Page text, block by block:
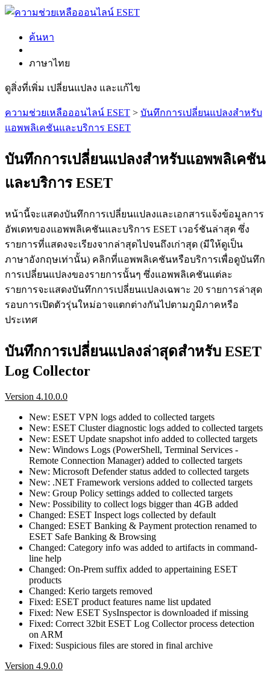
ค้นหา
ภาษาไทย
ดูสิ่งที่เพิ่ม เปลี่ยนแปลง และแก้ไข
ความช่วยเหลือออนไลน์ ESET > บันทึกการเปลี่ยนแปลงสำหรับ
แอพพลิเคชันและบริการ ESET
บันทึกการเปลี่ยนแปลงสำหรับแอพพลิเคชัน
และบริการ ESET
หน้านี้จะแสดงบันทึกการเปลี่ยนแปลงและเอกสารแจ้งข้อมูลการ
อัพเดทของแอพพลิเคชันและบริการ ESET เวอร์ชันล่าสุด ซึ่ง
รายการที่แสดงจะเรียงจากล่าสุดไปจนถึงเก่าสุด (มีให้ดูเป็น
ภาษาอังกฤษเท่านั้น) คลิกที่แอพพลิเคชันหรือบริการเพื่อดูบันทึก
การเปลี่ยนแปลงของรายการนั้นๆ ซึ่งแอพพลิเคชันแต่ละ
รายการจะแสดงบันทึกการเปลี่ยนแปลงเฉพาะ 20 รายการล่าสุด
รอบการเปิดตัวรุ่นใหม่อาจแตกต่างกันไปตามภูมิภาคหรือ
ประเทศ
บันทึกการเปลี่ยนแปลงล่าสุดสำหรับ ESET
Log Collector
Version 4.10.0.0
New: ESET VPN logs added to collected targets
New: ESET Cluster diagnostic logs added to collected targets
New: ESET Update snapshot info added to collected targets
New: Windows Logs (PowerShell, Terminal Services -
Remote Connection Manager) added to collected targets
New: Microsoft Defender status added to collected targets
New: .NET Framework versions added to collected targets
New: Group Policy settings added to collected targets
New: Possibility to collect logs bigger than 4GB added
Changed: ESET Inspect logs collected by default
Changed: ESET Banking & Payment protection renamed to
ESET Safe Banking & Browsing
Changed: Category info was added to artifacts in command-
line help
Changed: On-Prem suffix added to appertaining ESET
products
Changed: Kerio targets removed
Fixed: ESET product features name list updated
Fixed: New ESET SysInspector is downloaded if missing
Fixed: Correct 32bit ESET Log Collector process detection
on ARM
Fixed: Suspicious files are stored in final archive
Version 4.9.0.0